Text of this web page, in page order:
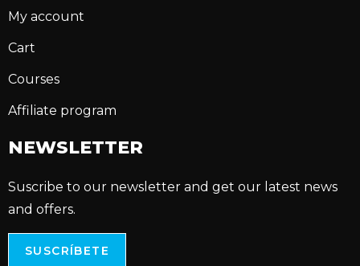
My account
Cart
Courses
Affiliate program
NEWSLETTER
Suscribe to our newsletter and get our latest news
and offers.
SUSCRÍBETE